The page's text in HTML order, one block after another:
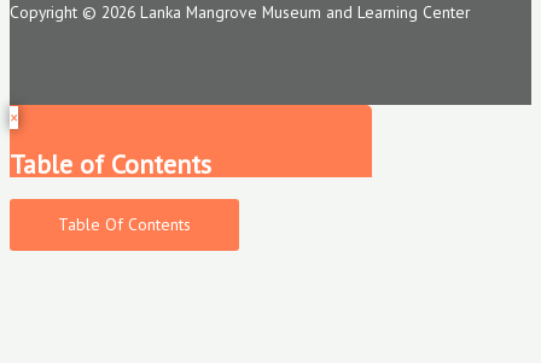
Copyright © 2026 Lanka Mangrove Museum and Learning Center
×
Table of Contents
Table Of Contents